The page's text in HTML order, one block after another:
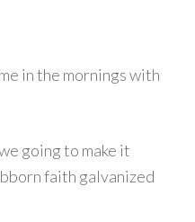
in the mornings with
going to make it
faith galvanized